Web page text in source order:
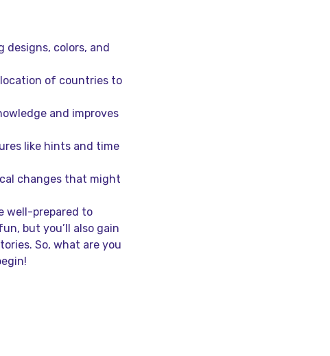
designs, colors, and
of countries to
and improves
like hints and time
changes that might
well-prepared to
but you’ll also gain
So, what are you